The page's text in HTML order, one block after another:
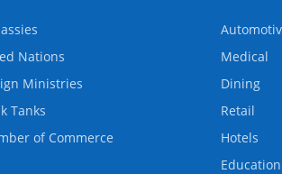
Nations
Ministries
Tanks
of Commerce
Medical
Dining
Retail
Hotels
Education